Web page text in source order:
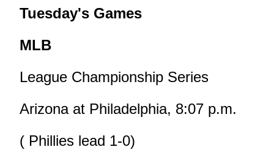
Tuesday's Games
MLB
League Championship Series
Arizona at Philadelphia, 8:07 p.m.
( Phillies lead 1-0)